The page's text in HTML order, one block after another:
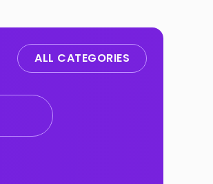
ALL CATEGORIES